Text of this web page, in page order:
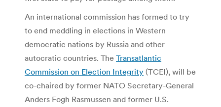
An international commission has formed to try
to end meddling in elections in Western
democratic nations by Russia and other
autocratic countries. The Transatlantic
Commission on Election Integrity (TCEI), will be
co-chaired by former NATO Secretary-General
Anders Fogh Rasmussen and former U.S.